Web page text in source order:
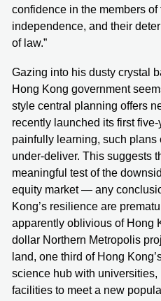
confidence in the members of
independence, and their
of law.”
Gazing into his dusty crystal
Hong Kong government
style central planning offers
recently launched its first
painfully learning, such plans
under-deliver. This suggests
meaningful test of the
equity market — any
Kong’s resilience are
apparently oblivious of Hong
dollar Northern Metropolis
land, one third of Hong
science hub with
facilities to meet a new